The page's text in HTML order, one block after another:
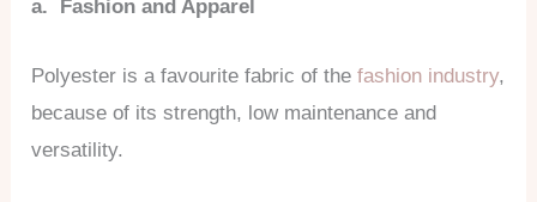
a. Fashion and Apparel
Polyester is a favourite fabric of thefashion industry,
because of its strength, low maintenance and
versatility.